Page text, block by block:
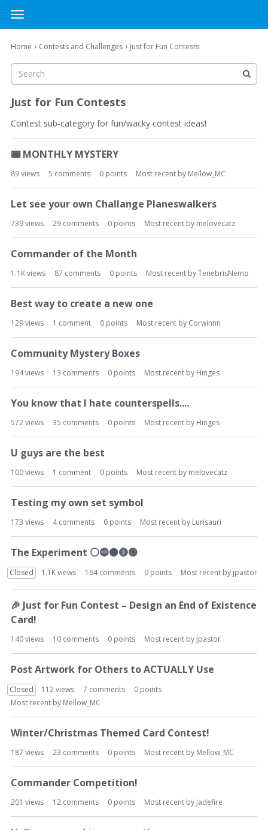
t
o
g
e
e
n
Sign In Register
Discussions
Activity
Sign In · Register
Home › Contests and Challenges › Just for Fun Contests
Just for Fun Contests
Contest sub-category for fun/wacky contest ideas!
i
s
u
s
s
i
o
L
i
s
📟MONTHLY MYSTERY
89views 5 comments 0 points Most recent by Mellow_MC
Let see your own Challange Planeswalkers
739views 29 comments 0 points Most recent by melovecatz
Commander of the Month
1.1Kviews 87 comments 0 points Most recent byTenebrisNemo
Best way to create a new one
129views 1 comment 0 points Most recent by Corwinnn
Community Mystery Boxes
194views 13 comments 0 points Most recent by Hinges
You know that I hate counterspells....
572views 35 comments 0 points Most recent by Hinges
U guys are the best
100views 1 comment 0 points Most recent by melovecatz
Testing my own set symbol
173 views 4comments 0 points Most recent by Lurisauri
The Experiment ⚪🔵⚫🔴🟢
Closed 1.1Kviews 164comments 0 points Most recent by jpastor
🎉 Just for Fun Contest – Design an End of Existence
Card!
140views 10 comments 0 points Most recent by jpastor
Post Artwork for Others to ACTUALLY Use
Closed 112views 7 comments 0 points
Most recent by Mellow_MC
Winter/Christmas Themed Card Contest!
187 views 23 comments 0 points Most recent by Mellow_MC
Commander Competition!
201 views 12 comments 0 points Most recent by Jadefire